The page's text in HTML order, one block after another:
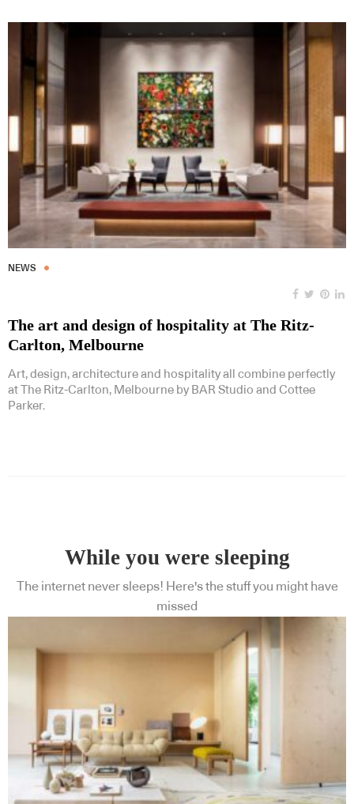
NEWS
The art and design of hospitality at The Ritz-
Carlton, Melbourne
Art, design, architecture and hospitality all combine perfectly
at The Ritz-Carlton, Melbourne by BAR Studio and Cottee
Parker.
While you were sleeping
The internet never sleeps! Here's the stuff you might have
missed